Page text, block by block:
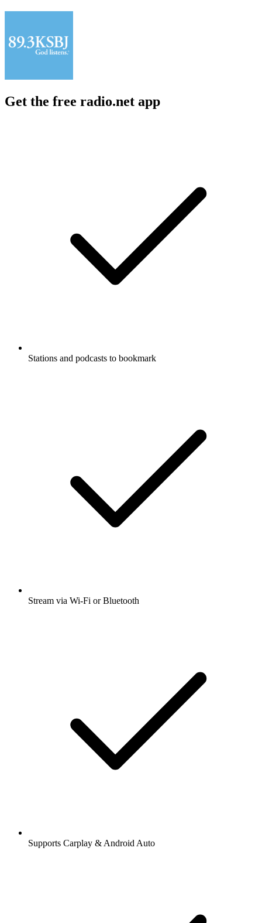
Get the free radio.net app
Stations and podcasts to bookmark
Stream via Wi-Fi or Bluetooth
Supports Carplay & Android Auto